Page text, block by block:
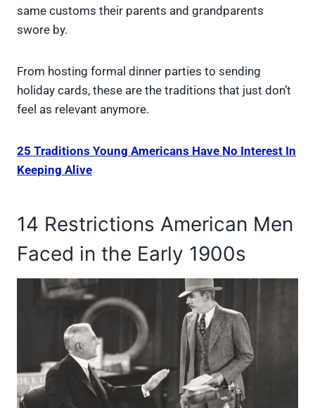
same customs their parents and grandparents
swore by.
From hosting formal dinner parties to sending
holiday cards, these are the traditions that just don’t
feel as relevant anymore.
25 Traditions Young Americans Have No Interest In
Keeping Alive
14 Restrictions American Men
Faced in the Early 1900s